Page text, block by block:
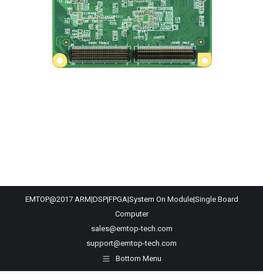
EMTOP@2017 ARM|DSP|FPGA|System On Module|Single Board
Computer
sales@emtop-tech.com
support@emtop-tech.com
Bottom Menu